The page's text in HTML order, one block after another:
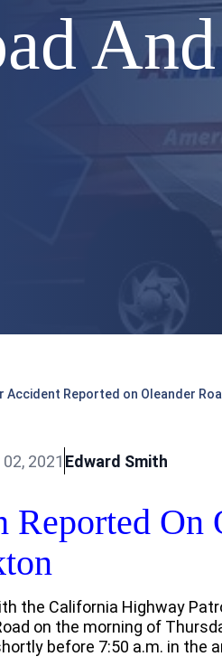
Accident Reported on Oleander
2021 Edward Smith
Reported On
the California Highway
on the morning of
before 7:50 a.m. in the